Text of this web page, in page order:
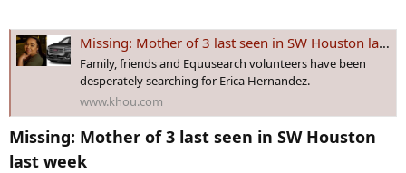
Missing: Mother of 3 last seen in SW Houston last week
Family, friends and Equusearch volunteers have been
desperately searching for Erica Hernandez.
www.khou.com
Missing: Mother of 3 last seen in SW Houston
last week​